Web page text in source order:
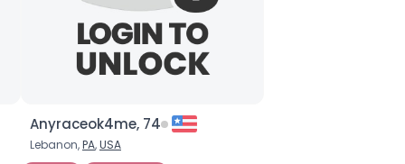
Anyraceok4me, 74
Lebanon,PA,USA